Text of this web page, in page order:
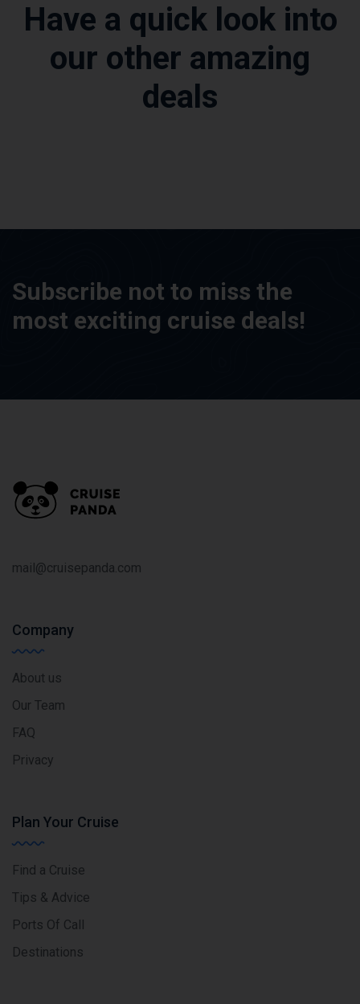
Have a quick look into
our other amazing
deals
Subscribe not to miss the
most exciting cruise deals!
mail@cruisepanda.com
Company
About us
Our Team
FAQ
Privacy
Plan Your Cruise
Find a Cruise
Tips & Advice
Ports Of Call
Destinations